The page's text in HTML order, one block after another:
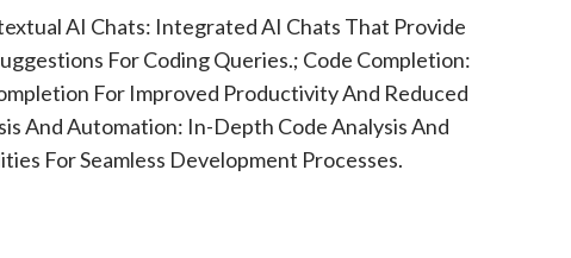
AI Chats: Integrated AI Chats That Provide
For Coding Queries.; Code Completion:
For Improved Productivity And Reduced
And Automation: In-Depth Code Analysis And
For Seamless Development Processes.